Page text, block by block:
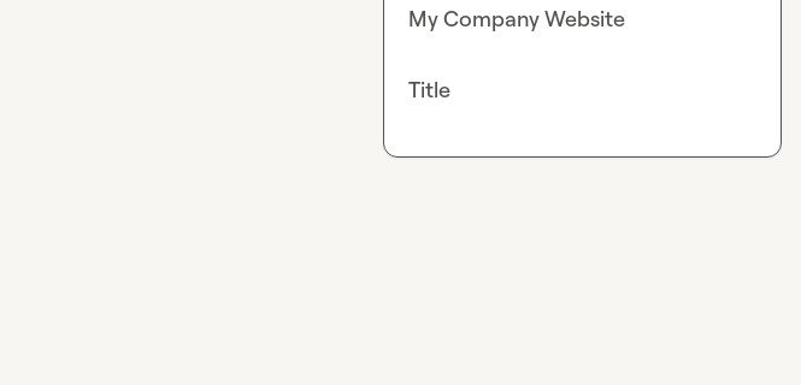
My Company Website
Title